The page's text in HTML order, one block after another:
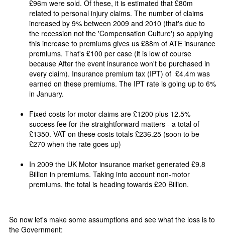
£96m were sold. Of these, it is estimated that £80m
related to personal injury claims. The number of claims
increased by 9% between 2009 and 2010 (that's due to
the recession not the 'Compensation Culture') so applying
this increase to premiums gives us £88m of ATE insurance
premiums. That's £100 per case (it is low of course
because After the event insurance won't be purchased in
every claim). Insurance premium tax (IPT) of £4.4m was
earned on these premiums. The IPT rate is going up to 6%
in January.
Fixed costs for motor claims are £1200 plus 12.5%
success fee for the straightforward matters - a total of
£1350. VAT on these costs totals £236.25 (soon to be
£270 when the rate goes up)
In 2009 the UK Motor insurance market generated £9.8
Billion in premiums. Taking into account non-motor
premiums, the total is heading towards £20 Billion.
So now let's make some assumptions and see what the loss is to
the Government: